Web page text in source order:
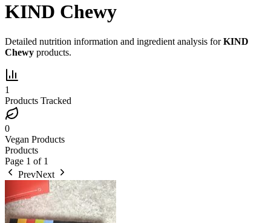
KIND Chewy
Detailed nutrition information and ingredient analysis forKIND
Chewy products.
1
Products Tracked
0
Vegan Products
Products
Page 1 of 1
PrevNext